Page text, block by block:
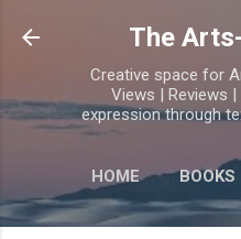
Skip to
The
Creative space for
Views | Reviews
expression through
HOME BOOKS
MORE…